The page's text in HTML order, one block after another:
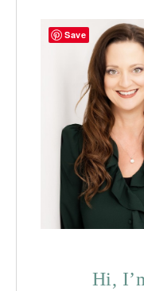
Hi,
Save